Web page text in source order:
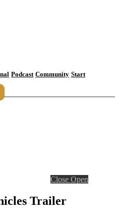
Podcast Community Start
Close Open
Trailer